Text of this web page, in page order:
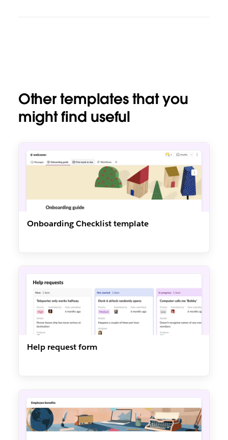
Other templates that you
might find useful
Onboarding Checklist template
Help request form